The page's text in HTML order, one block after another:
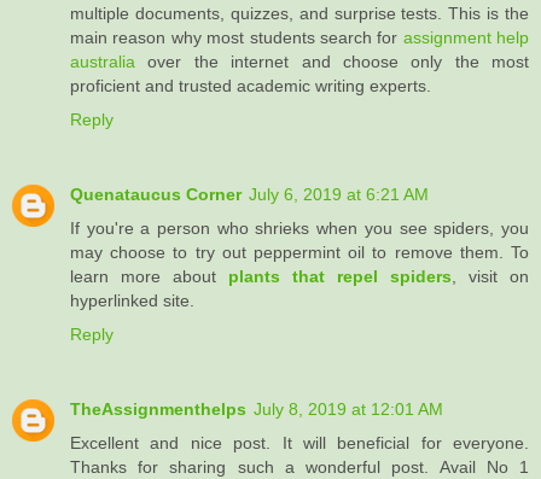
multiple documents, quizzes, and surprise tests. This is the
main reason why most students search for assignment help
australia over the internet and choose only the most
proficient and trusted academic writing experts.
Reply
Quenataucus Corner July 6, 2019 at 6:21 AM
If you're a person who shrieks when you see spiders, you
may choose to try out peppermint oil to remove them. To
learn more about plants that repel spiders , visit on
hyperlinked site.
Reply
TheAssignmenthelps July 8, 2019 at 12:01 AM
Excellent and nice post. It will beneficial for everyone.
Thanks for sharing such a wonderful post. Avail No 1